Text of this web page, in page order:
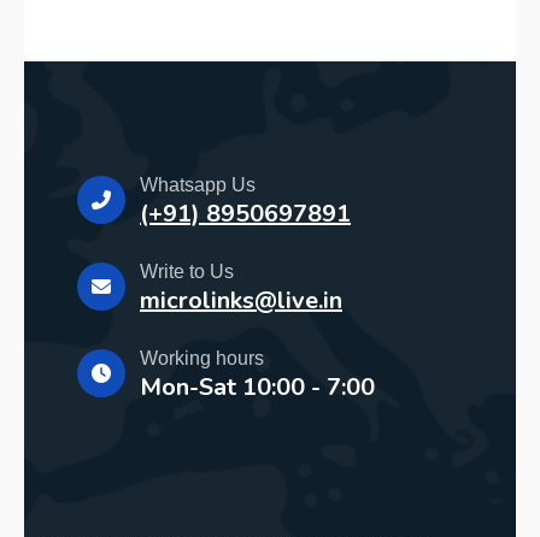
Whatsapp Us
(+91) 8950697891
Write to Us
microlinks@live.in
Working hours
Mon-Sat 10:00 - 7:00